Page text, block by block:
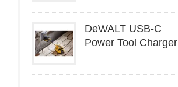
DeWALT USB-C
Power Tool Charger